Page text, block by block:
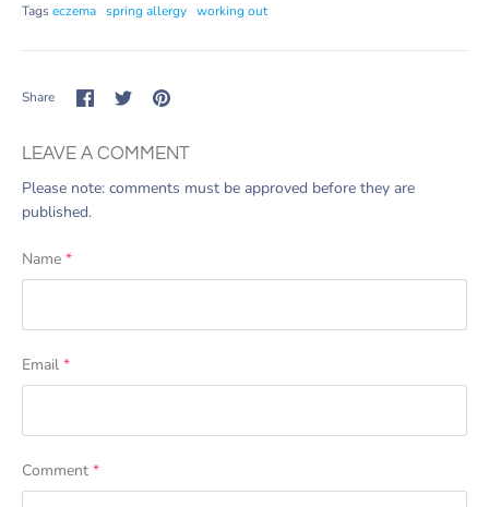
Tags eczema spring allergy working out
Share Share
on
SharePin
LEAVE A COMMENT
Please note: comments must be approved before they are
published.
Name *
Email *
Comment *